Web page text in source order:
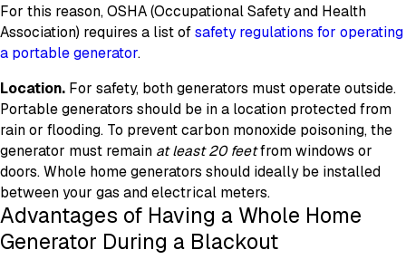
For this reason, OSHA (Occupational Safety and Health
Association) requires a list ofsafety regulations for operating
a portable generator.
Location. For safety, both generators must operate outside.
Portable generators should be in a location protected from
rain or flooding. To prevent carbon monoxide poisoning, the
generator must remain at least 20 feetfrom windows or
doors. Whole home generators should ideally be installed
between your gas and electrical meters.
Advantages of Having a Whole Home
Generator During a Blackout